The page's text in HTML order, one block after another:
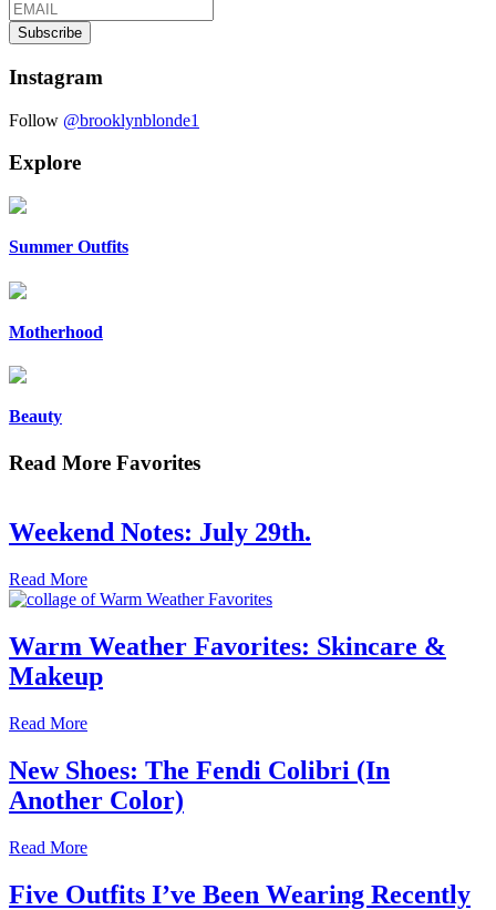
Instagram
Follow @brooklynblonde1
Explore
Summer Outfits
Motherhood
Beauty
Read More Favorites
Weekend Notes: July 29th.
Read More
Warm Weather Favorites: Skincare &
Makeup
Read More
New Shoes: The Fendi Colibri (In
Another Color)
Read More
Five Outfits I’ve Been Wearing Recently